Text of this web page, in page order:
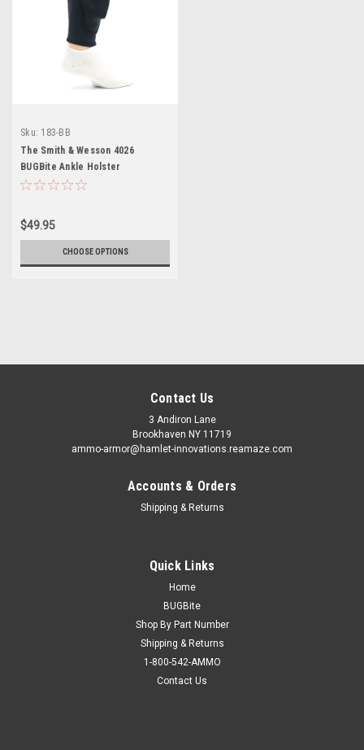
Sku: 183-BB
The Smith & Wesson 4026
BUGBite Ankle Holster
$49.95
CHOOSE OPTIONS
Contact Us
3 Andiron Lane
Brookhaven NY 11719
ammo-armor@hamlet-innovations.reamaze.com
Accounts & Orders
Shipping & Returns
Quick Links
Home
BUGBite
Shop By Part Number
Shipping & Returns
1-800-542-AMMO
Contact Us